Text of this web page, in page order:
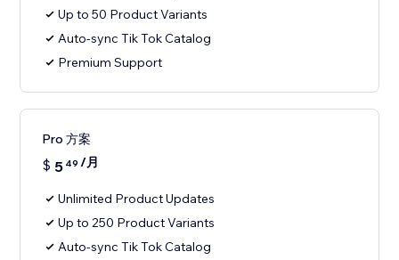
Up to 50 Product Variants
Auto-sync Tik Tok Catalog
Premium Support
Pro 方案
$ 5 49 /月
Unlimited Product Updates
Up to 250 Product Variants
Auto-sync Tik Tok Catalog